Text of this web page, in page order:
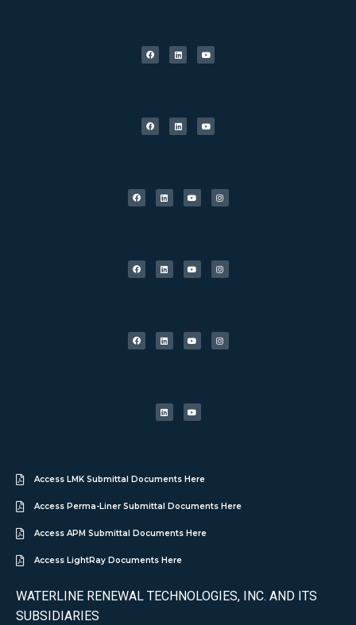
Access LMK Submittal Documents Here
Access Perma-Liner Submittal Documents Here
Access APM Submittal Documents Here
Access LightRay Documents Here
WATERLINE RENEWAL TECHNOLOGIES, INC. AND ITS
SUBSIDIARIES